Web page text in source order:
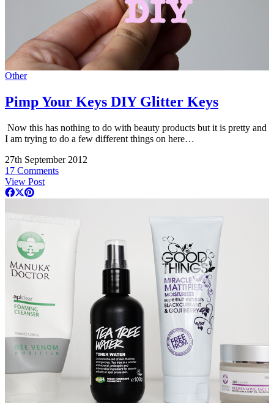
Other
Pimp Your Keys DIY Glitter Keys
Now this has nothing to do with beauty products but it is pretty and
I am trying to do a few different things on here…
27th September 2012
17 Comments
View Post